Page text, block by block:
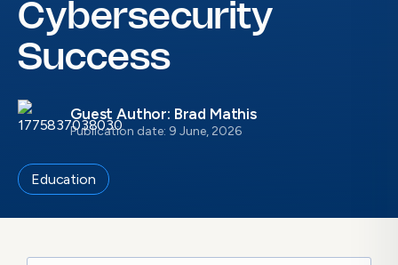
Cybersecurity
Success
Guest Author: Brad Mathis
Publication date: 9 June, 2026
Education